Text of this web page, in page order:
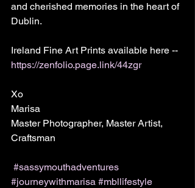
and cherished memories in the heart of
Dublin.
Ireland Fine Art Prints available here --
https://zenfolio.page.link/44zgr
Xo
Marisa
Master Photographer, Master Artist,
Craftsman
#sassymouthadventures
#journeywithmarisa #mbllifestyle